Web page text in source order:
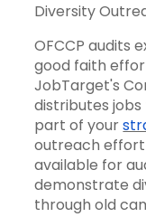
Diversity
OFCCP audits
good faith
JobTarget's
distributes
part of your
outreach effort
available for
demonstrate
through old